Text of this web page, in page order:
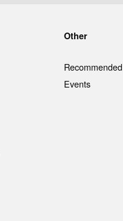
Other
Recommended
Events